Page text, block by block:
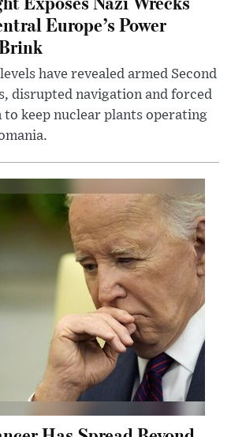
Europe’s Power
have revealed armed Second
disrupted navigation and forced
to keep nuclear plants operating